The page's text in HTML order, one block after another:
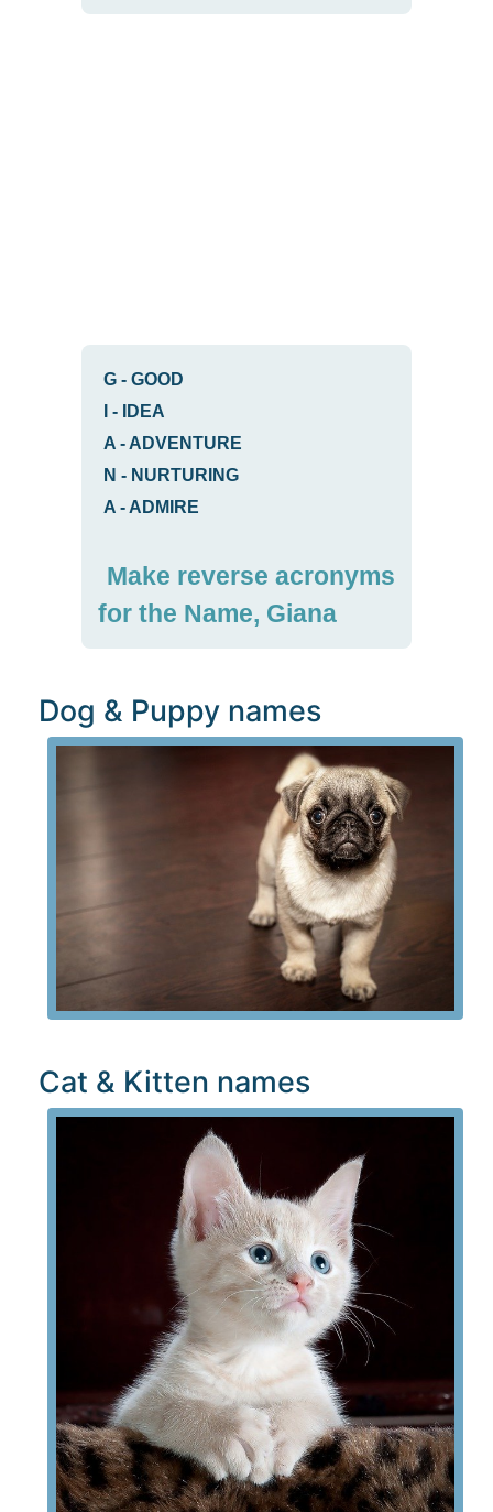
G - GOOD
-
IDEA
A - ADVENTURE
N - NURTURING
A - ADMIRE
Make reverse acronyms
for the Name, Giana
Dog & Puppy names
Cat & Kitten names